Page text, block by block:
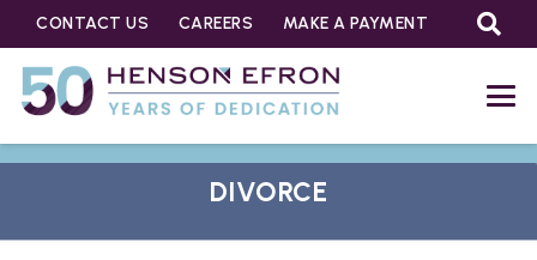
CONTACT US CAREERS MAKE A PAYMENT
DIVORCE